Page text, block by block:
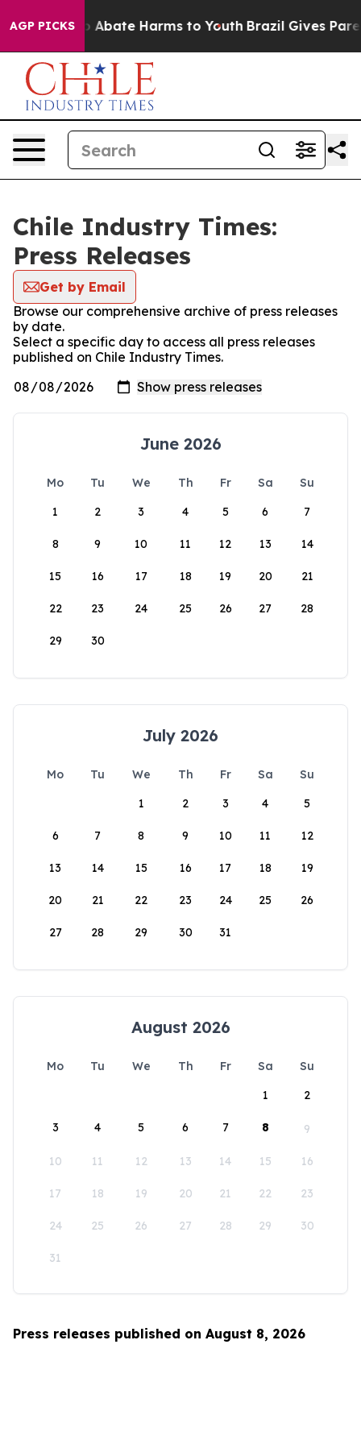
AGP PICKS
Fund to Abate Harms to Youth Brazil Gives
Chile Industry Times:
Press Releases
Get by Email
Browse our comprehensive archive of press releases
by date.
Select a specific day to access all press releases
published on Chile Industry Times.
June 2026
Mo Tu We Th Fr Sa
Su
1
2 3 4 5 6 7
8 9 10 11 12 13 14
15 16 17 18 19 20 21
22 23 24 25 26 27 28
29 30
July 2026
Mo Tu We Th Fr Sa
Su
1
2 3 4 5
6 7 8 9 10 11 12
13 14 15 16 17 18 19
20 21 22 23 24 25 26
27 28 29 30 31
August 2026
Mo Tu We Th Fr Sa
Su
1
2
3 4 5 6 7 8 9
10 11 12 13 14 15 16
17 18 19 20 21 22 23
24 25 26 27 28 29 30
31
Press releases published on August 8, 2026